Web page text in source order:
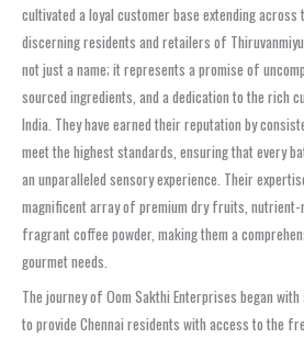
cultivated a loyal customer base extending
discerning residents and retailers of
not just a name; it represents a promise of
sourced ingredients, and a dedication to the rich
India. They have earned their reputation by
meet the highest standards, ensuring that every
an unparalleled sensory experience. Their
magnificent array of premium dry fruits, nutrient-
fragrant coffee powder, making them a
gourmet needs.
The journey of Oom Sakthi Enterprises began
to provide Chennai residents with access to the